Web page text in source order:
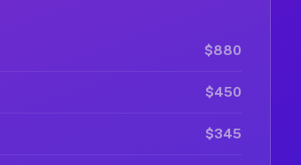
$880
$450
$345